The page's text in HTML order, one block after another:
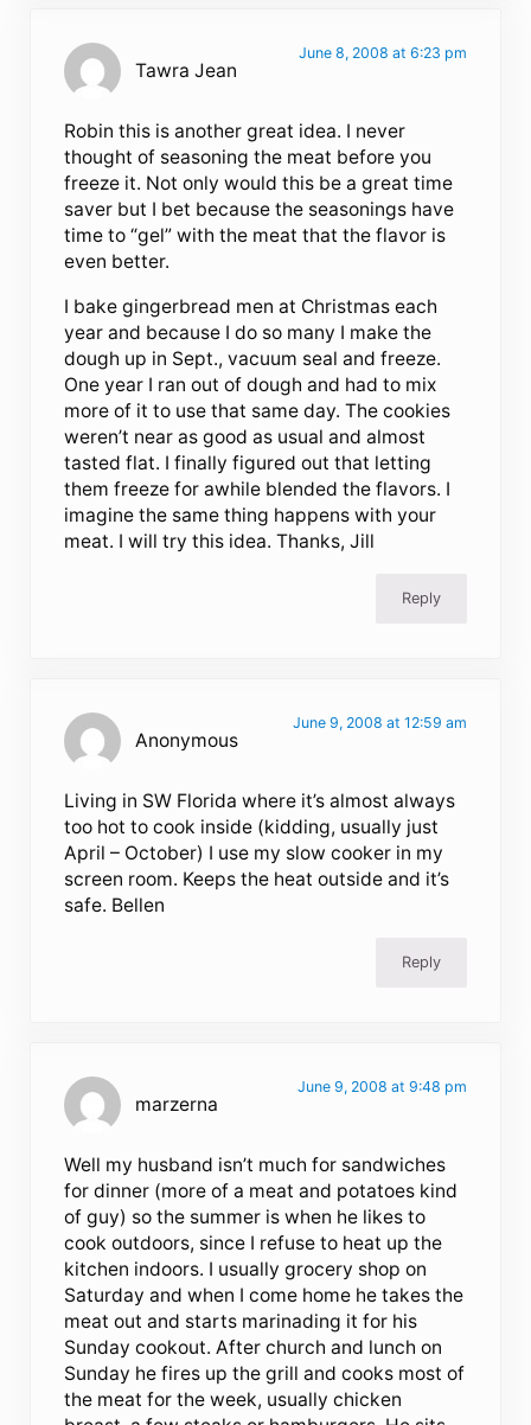
Tawra Jean
June 8, 2008 at 6:23 pm
Robin this is another great idea. I never
thought of seasoning the meat before you
freeze it. Not only would this be a great time
saver but I bet because the seasonings have
time to “gel” with the meat that the flavor is
even better.
I bake gingerbread men at Christmas each
year and because I do so many I make the
dough up in Sept., vacuum seal and freeze.
One year I ran out of dough and had to mix
more of it to use that same day. The cookies
weren’t near as good as usual and almost
tasted flat. I finally figured out that letting
them freeze for awhile blended the flavors. I
imagine the same thing happens with your
meat. I will try this idea. Thanks, Jill
Reply
Anonymous
June 9, 2008 at 12:59 am
Living in SW Florida where it’s almost always
too hot to cook inside (kidding, usually just
April – October) I use my slow cooker in my
screen room. Keeps the heat outside and it’s
safe. Bellen
Reply
marzerna
June 9, 2008 at 9:48 pm
Well my husband isn’t much for sandwiches
for dinner (more of a meat and potatoes kind
of guy) so the summer is when he likes to
cook outdoors, since I refuse to heat up the
kitchen indoors. I usually grocery shop on
Saturday and when I come home he takes the
meat out and starts marinading it for his
Sunday cookout. After church and lunch on
Sunday he fires up the grill and cooks most of
the meat for the week, usually chicken